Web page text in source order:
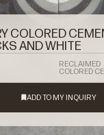
COLORED
AND WHITE
RECLAIMED
COLORED